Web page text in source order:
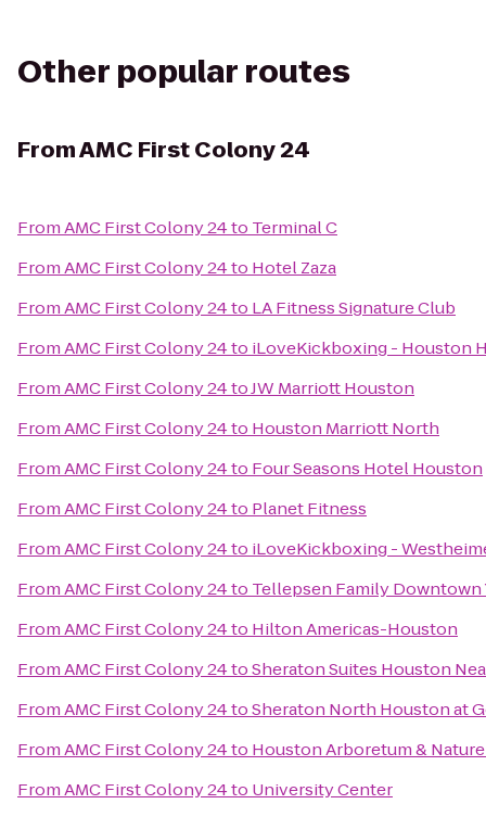
Other popular routes
FromAMC First Colony 24
FromAMC First Colony 24to Terminal C
FromAMC First Colony 24to Hotel Zaza
FromAMC First Colony 24to LA Fitness Signature Club
FromAMC First Colony 24to iLoveKickboxing - Houston
FromAMC First Colony 24toJW Marriott Houston
FromAMC First Colony 24to Houston Marriott North
FromAMC First Colony 24to Four Seasons Hotel Houston
FromAMC First Colony 24to Planet Fitness
FromAMC First Colony 24to iLoveKickboxing -
FromAMC First Colony 24to Tellepsen Family Downtown
FromAMC First Colony 24to Hilton Americas-Houston
FromAMC First Colony 24toSheraton Suites Houston
FromAMC First Colony 24toSheraton North Houston at
FromAMC First Colony 24to Houston Arboretum &
FromAMC First Colony 24to University Center